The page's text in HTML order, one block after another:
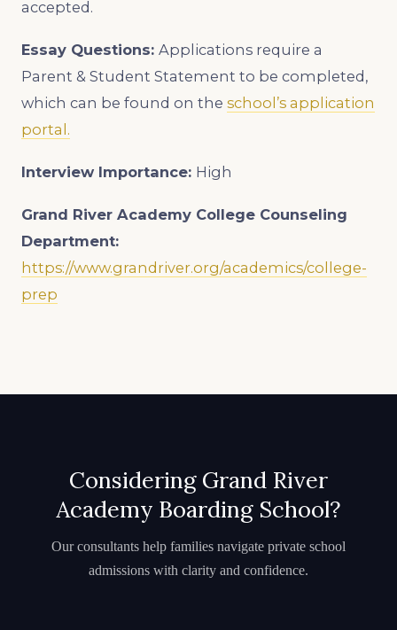
accepted.
Essay Questions: Applications require a
Parent & Student Statement to be completed,
which can be found on the school’s application
portal.
Interview Importance: High
Grand River Academy College Counseling
Department:
https://www.grandriver.org/academics/college-
prep
Considering Grand River
Academy Boarding School?
Our consultants help families navigate private school
admissions with clarity and confidence.